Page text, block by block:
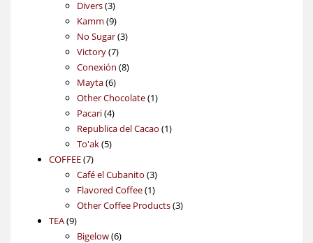
Divers 33
products
Kamm 99
products
No Sugar 33
Victory 77
products
Conexión 88
Mayta 66
products
Other Chocolate 11
Pacari 44
products
Republica del Cacao 11
To'ak 55
COFFEE 77
products
Café el Cubanito 33
products
Flavored Coffee 11
product
Other Coffee Products 33
TEA 99
products
Bigelow 66